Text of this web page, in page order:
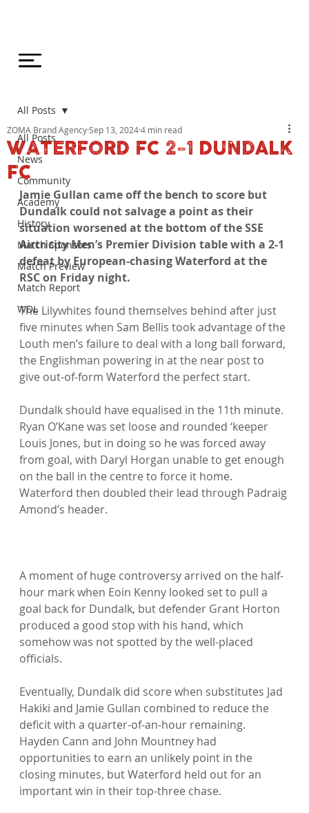
All Posts
News
Community
Academy
History
Match Sponsors
Match Preview
Match Report
WDL
All Posts
WATERFORD FC 2-1 DUNDALK
FC
ZOMA Brand AgencySep 13, 20244 min read
Jamie Gullan came off the bench to score but
Dundalk could not salvage a point as their
situation worsened at the bottom of the SSE
Airtricity Men’s Premier Division table with a 2-1
defeat by European-chasing Waterford at the
RSC on Friday night.
The Lilywhites found themselves behind after just
five minutes when Sam Bellis took advantage of the
Louth men’s failure to deal with a long ball forward,
the Englishman powering in at the near post to
give out-of-form Waterford the perfect start.
Dundalk should have equalised in the 11th minute.
Ryan O’Kane was set loose and rounded ‘keeper
Louis Jones, but in doing so he was forced away
from goal, with Daryl Horgan unable to get enough
on the ball in the centre to force it home.
Waterford then doubled their lead through Padraig
Amond’s header.
A moment of huge controversy arrived on the half-
hour mark when Eoin Kenny looked set to pull a
goal back for Dundalk, but defender Grant Horton
produced a good stop with his hand, which
somehow was not spotted by the well-placed
officials.
Eventually, Dundalk did score when substitutes Jad
Hakiki and Jamie Gullan combined to reduce the
deficit with a quarter-of-an-hour remaining.
Hayden Cann and John Mountney had
opportunities to earn an unlikely point in the
closing minutes, but Waterford held out for an
important win in their top-three chase.